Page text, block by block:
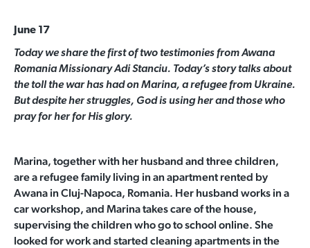
June 17
Today we share the first of two testimonies from Awana
Romania Missionary Adi Stanciu. Today’s story talks about
the toll the war has had on Marina, a refugee from Ukraine.
But despite her struggles, God is using her and those who
pray for her for His glory.
Marina, together with her husband and three children,
are a refugee family living in an apartment rented by
Awana in Cluj-Napoca, Romania. Her husband works in a
car workshop, and Marina takes care of the house,
supervising the children who go to school online. She
looked for work and started cleaning apartments in the